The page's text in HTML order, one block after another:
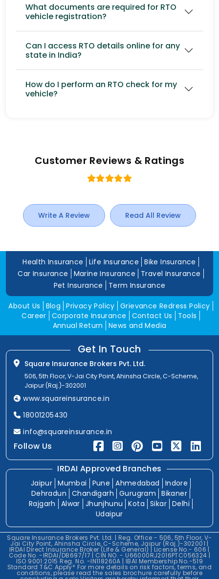
What documents are required for RTO
vehicle registration?
Can I access RTO details online for any
state in India?
How do I perform an RTO check for my
vehicle?
Customer Reviews & Ratings
Write A Review Read All Review
Health Insurance Life Insurance
Bike Insurance
Car Insurance
Marine Insurance
Travel Insurance
Pet Insurance
Term Insurance
About Us Blog Privacy Policy Grievance Redress Policy
Career Corporate Insurance Contact Us
Tools
Annual Return
News and Media
Get In Touch
Square Insurance Brokers Pvt. Ltd.
506, 5th Floor, V-Jai City Point, Ahinsha Circle, C-Scheme,
Jaipur (Raj.)-302001
www.squareinsurance.in
18001205430
info@squareinsurance.in
Follow Us
IRDAI Approved Branches
Jaipur Mumbai Pune Ahmedabad
Indore
Dehradun
Chandigarh Gurugram
Bikaner
Rajgarh
Alwar Jhunjhunu Kota Sikar Delhi
Udaipur
Square Insurance Brokers Pvt. Ltd. | Reg. Office - 506, 5th Floor, V-
Jai City Point, Ahinsha Circle, C-Scheme, Jaipur (Raj.)-302001 |
IRDAI Direct Insurance Broker (Life & General) | License No.- 606 |
Code No. -IRDAI/DB697/17 | CIN NO. - U66000RJ2016PTC056324 |
ISO 9001:2015 Reg. No. -IN118260A | IBAI Membership No.-519
Standard T&C Apply* For more details on risk factors, terms, and
conditions, please read the sales brochure carefully before